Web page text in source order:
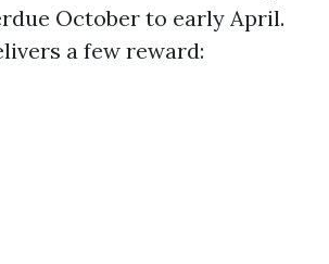
October to early April.
a few reward: